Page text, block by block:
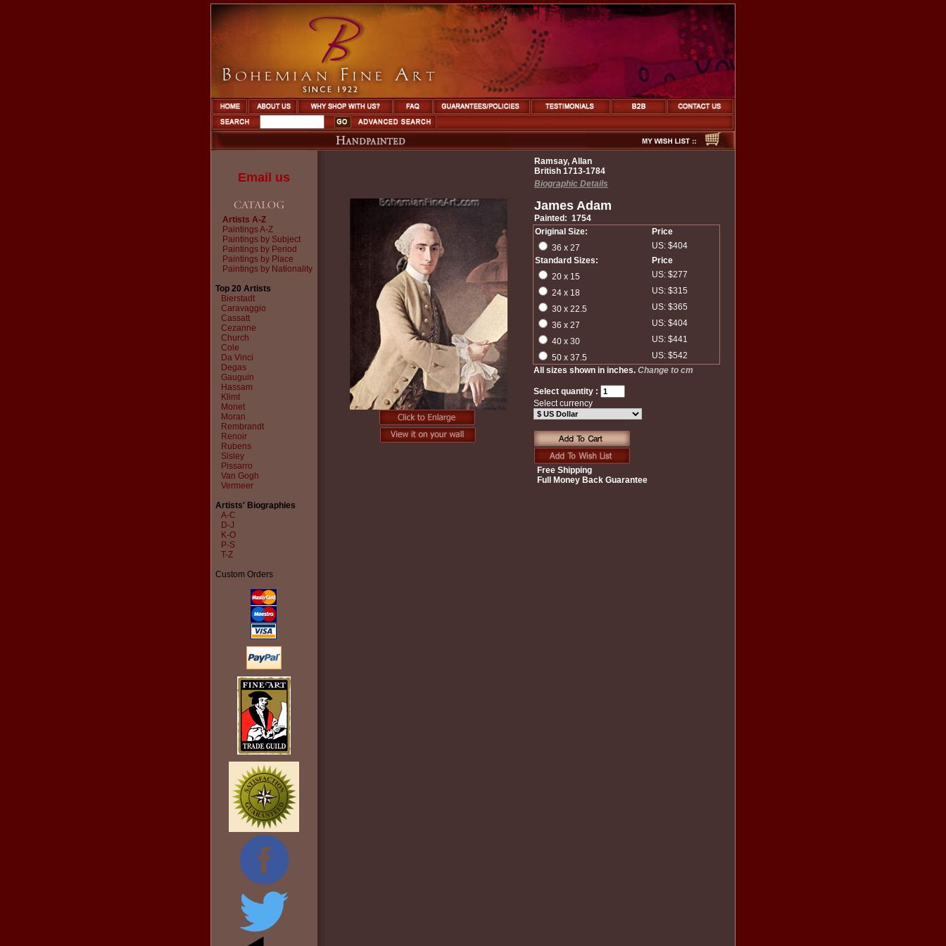
Email us
Artists A-Z
Paintings A-Z
Paintings by Subject
Paintings by Period
Paintings by Place
Paintings by Nationality
Top 20 Artists
Bierstadt
Caravaggio
Cassatt
Cezanne
Church
Cole
Da Vinci
Degas
Gauguin
Hassam
Klimt
Monet
Moran
Rembrandt
Renoir
Rubens
Sisley
Pissarro
Van Gogh
Vermeer
Artists' Biographies
A-C
D-J
K-O
P-S
T-Z
Custom Orders
Ramsay, Allan
British 1713-1784
Biographic Details
James Adam
Painted: 1754
Original Size:
Price
36 x 27
US: $404
Standard Sizes:
Price
20 x 15
US: $277
24 x 18
US: $315
30 x 22.5
US: $365
36 x 27
US: $404
40 x 30
US: $441
50 x 37.5
US: $542
All sizes shown in inches. Change to cm
Select quantity :
Select currency
Free Shipping
Full Money Back Guarantee